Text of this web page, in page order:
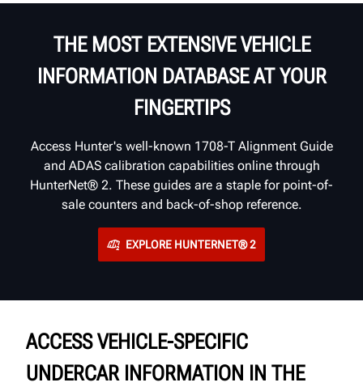
THE MOST EXTENSIVE VEHICLE
INFORMATION DATABASE AT YOUR
FINGERTIPS
Access Hunter's well-known 1708-T Alignment Guide
and ADAS calibration capabilities online through
HunterNet® 2. These guides are a staple for point-of-
sale counters and back-of-shop reference.
EXPLORE HUNTERNET® 2
ACCESS VEHICLE-SPECIFIC
UNDERCAR INFORMATION IN THE